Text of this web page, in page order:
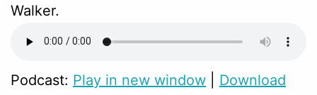
Walker.
Podcast: Play in new window
Download